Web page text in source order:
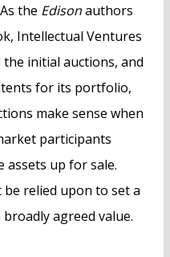
the Edisonauthors
Intellectual Ventures
initial auctions, and
for its portfolio,
make sense when
participants
assets up for sale.
relied upon to set a
agreed value.